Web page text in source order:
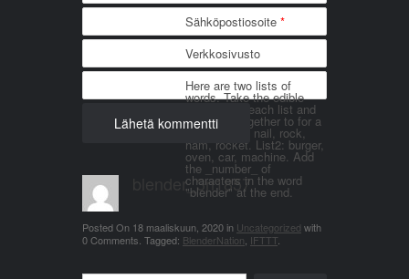
Sähköpostiosoite *
Verkkosivusto
Here are two lists of
words. Take the edible
things from each list and
join them together to for a
word. List 1: nail, rock,
ham, rocket. List2: burger,
oven, car, machine. Add
the _number_ of
characters in the word
"blender" at the end.
blender_3n1857
Posted On 18 maaliskuun, 2020in Uncategorized with
0 Comments Tagged: BlenderNation IFTTT